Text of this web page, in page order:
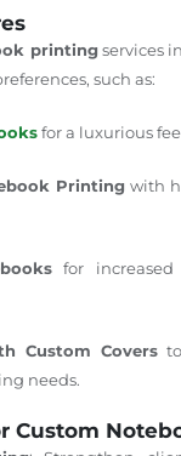
printingservices
such as:
for a luxurious
Printing with
for increased
Custom Covers
needs.
Custom